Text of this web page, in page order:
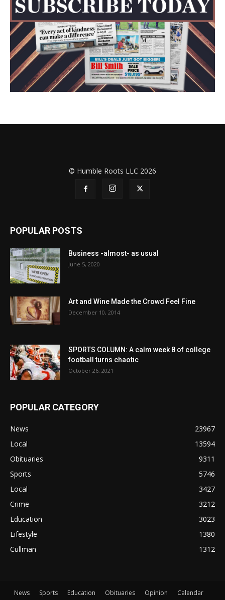
© Humble Roots LLC 2026
POPULAR POSTS
Business -almost- as usual
June 5, 2020
Art and Wine Made the Crowd Feel Fine
December 10, 2014
SPORTS COLUMN: A calm week 8 of college
football turns chaotic
October 26, 2021
POPULAR CATEGORY
News
23967
Local
13594
Obituaries
9311
Sports
5746
Local
3427
Crime
3212
Education
3023
Lifestyle
1380
Cullman
1312
News Sports Education Obituaries Opinion
Calendar